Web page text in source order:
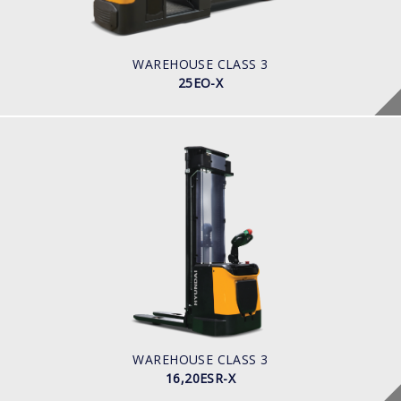
WAREHOUSE CLASS 3
25EO-X
Battery
WAREHOUSE CLASS 3
16,20ESR-X
WAREHOUSE CLASS 3
16,20ESR-X
LOAD CAPACITY
1600-2000kg
POWER TYPE
Battery
BATTERY INFO